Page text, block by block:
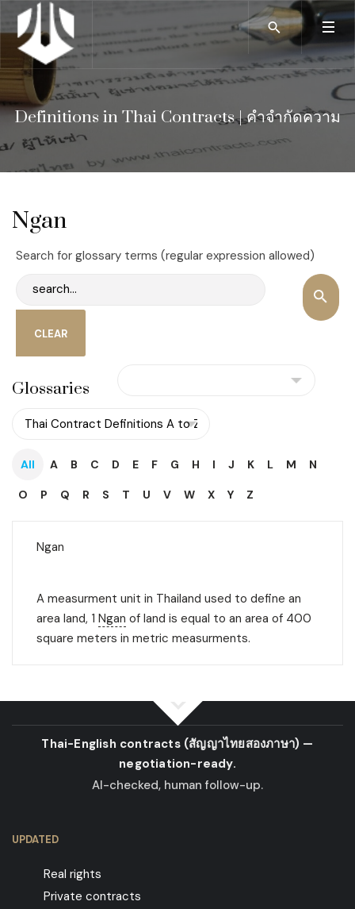
Definitions in Thai Contracts | คำจำกัดความ
Ngan
Search for glossary terms (regular expression allowed)
Glossaries
All A B C D E F G H I J K L M N
O P Q R S T U V W X Y Z
Ngan
A measurment unit in Thailand used to define an
area land, 1 Ngan of land is equal to an area of 400
square meters in metric measurments.
Thai-English contracts (สัญญาไทยสองภาษา) —
negotiation-ready.
AI-checked, human follow-up.
UPDATED
Real rights
Private contracts